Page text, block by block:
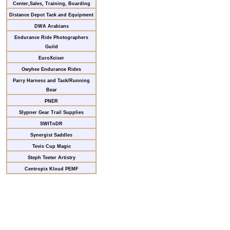
Center,Sales, Training, Boarding
Distance Depot Tack and Equipment
DWA Arabians
Endurance Ride Photographers
Guild
EuroXciser
Owyhee Endurance Rides
Parry Harness and Tack/Running
Bear
PNER
Slypner Gear Trail Supplies
SWITnDR
Synergist Saddles
Tevis Cup Magic
Steph Teeter Artistry
Centropix Kloud PEMF